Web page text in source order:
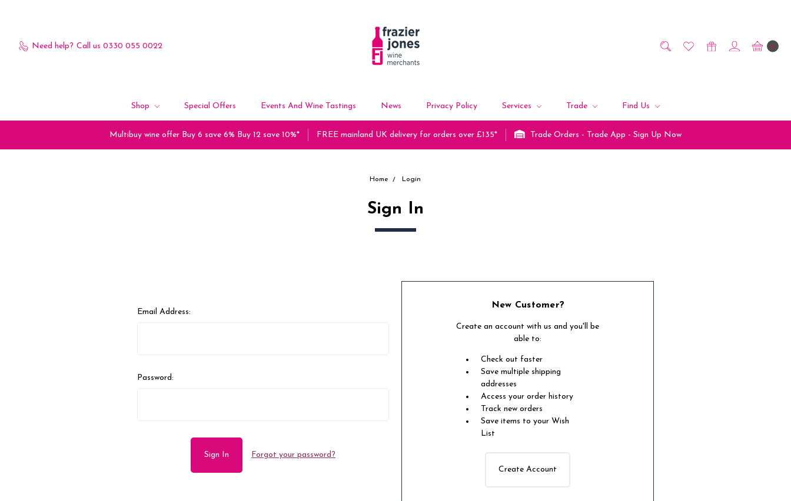
Need help? Call us 0330 055 0022 0
Shop Special Offers Events And Wine Tastings News Privacy Policy Services Trade Find Us
Multibuy wine offer Buy 6 save 6% Buy 12 save 10%* FREE mainland UK delivery for orders over £135* Trade Orders - Trade App - Sign Up Now
Home Login
Sign In
Email Address:
Password:
Forgot your password?
New Customer?
Create an account with us and you'll be
able to:
Check out faster
Save multiple shipping
addresses
Access your order history
Track new orders
Save items to your Wish
List
Create Account